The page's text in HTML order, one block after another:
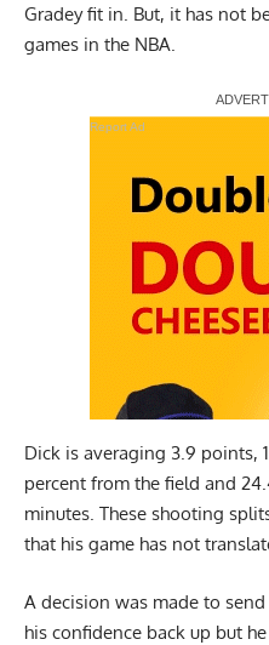
Gradey fit in. But, it has not
games in the NBA.
Report Ad
Dick is averaging 3.9 points,
percent from the field and
minutes. These shooting
that his game has not
A decision was made to send
his confidence back up but